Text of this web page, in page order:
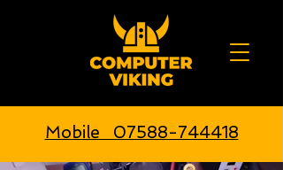
Mobile 07588-744418